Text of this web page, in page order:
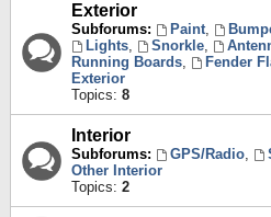
Exterior
Subforums: Paint,
Lights, Snorkle,
Running Boards, Fender
Exterior
Topics: 8
Interior
Subforums: GPS/Radio,
Other Interior
Topics: 2